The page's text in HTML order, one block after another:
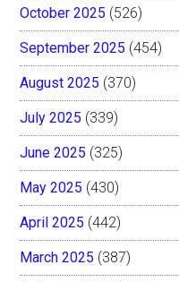
October 2025 (526)
September 2025 (454)
August 2025 (370)
July 2025 (339)
June 2025 (325)
May 2025 (430)
April 2025 (442)
March 2025 (387)